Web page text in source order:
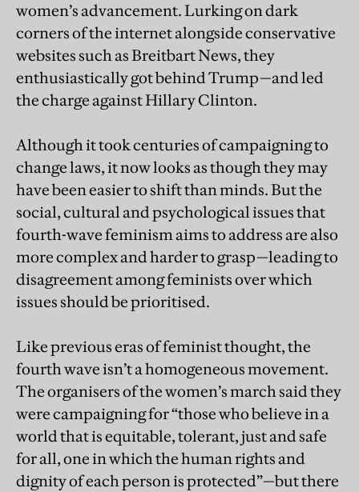
women’s advancement. Lurking on dark
corners of the internet alongside conservative
websites such as Breitbart News, they
enthusiastically got behind Trump—and led
the charge against Hillary Clinton.
Although it took centuries of campaigning to
change laws, it now looks as though they may
have been easier to shift than minds. But the
social, cultural and psychological issues that
fourth-wave feminism aims to address are also
more complex and harder to grasp—leading to
disagreement among feminists over which
issues should be prioritised.
Like previous eras of feminist thought, the
fourth wave isn’t a homogeneous movement.
The organisers of the women’s march said they
were campaigning for “those who believe in a
world that is equitable, tolerant, just and safe
for all, one in which the human rights and
dignity of each person is protected”—but there